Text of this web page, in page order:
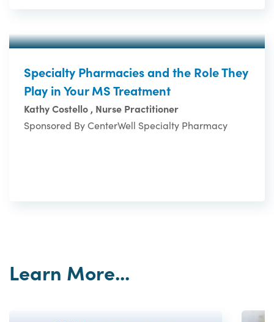
Specialty Pharmacies and the Role They
Play in Your MS Treatment
Kathy Costello , Nurse Practitioner
Sponsored By CenterWell Specialty Pharmacy
Learn More...